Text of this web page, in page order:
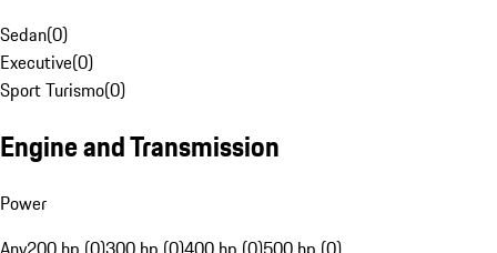
Sedan(0)
Executive(0)
Sport Turismo(0)
Engine and Transmission
Power